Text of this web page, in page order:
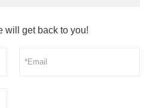
will get back to you!